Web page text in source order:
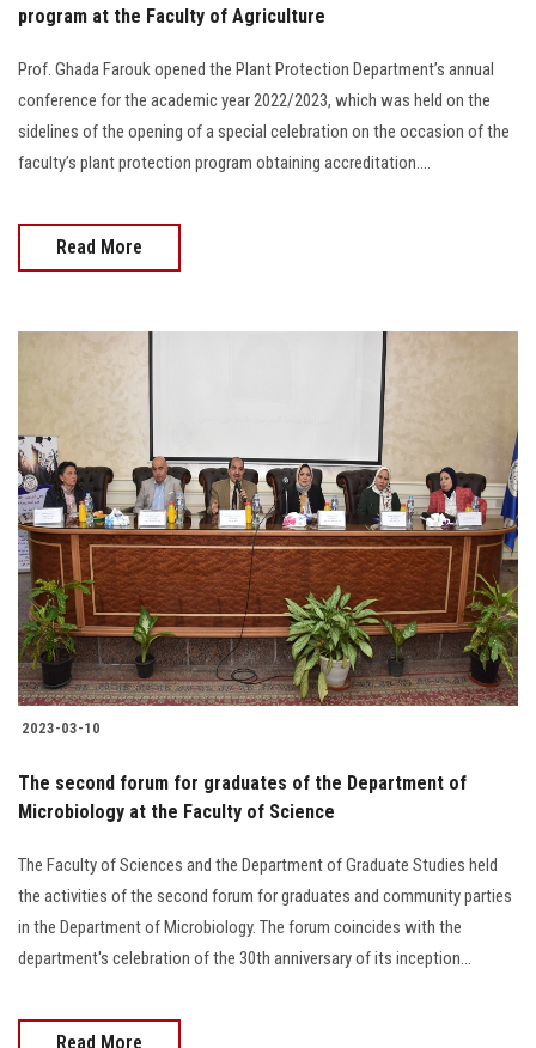
program at the Faculty of Agriculture
Prof. Ghada Farouk opened the Plant Protection Department’s annual
conference for the academic year 2022/2023, which was held on the
sidelines of the opening of a special celebration on the occasion of the
faculty’s plant protection program obtaining accreditation....
Read More
2023-03-10
The second forum for graduates of the Department of
Microbiology at the Faculty of Science
The Faculty of Sciences and the Department of Graduate Studies held
the activities of the second forum for graduates and community parties
in the Department of Microbiology. The forum coincides with the
department's celebration of the 30th anniversary of its inception...
Read More